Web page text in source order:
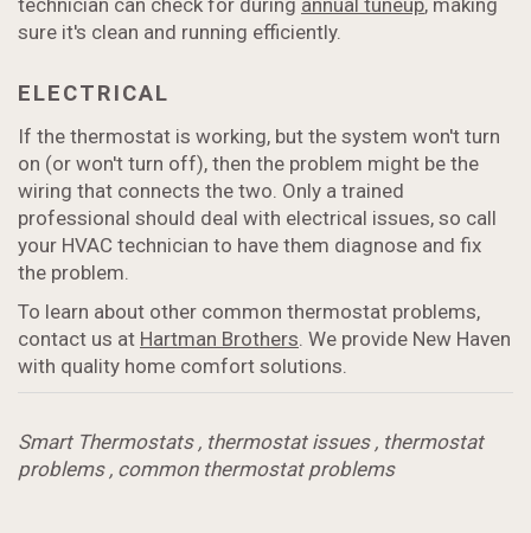
technician can check for during annual tuneup, making
sure it's clean and running efficiently.
ELECTRICAL
If the thermostat is working, but the system won't turn
on (or won't turn off), then the problem might be the
wiring that connects the two. Only a trained
professional should deal with electrical issues, so call
your HVAC technician to have them diagnose and fix
the problem.
To learn about other common thermostat problems,
contact us at Hartman Brothers. We provide New Haven
with quality home comfort solutions.
Smart Thermostats, thermostat issues, thermostat
problems, common thermostat problems